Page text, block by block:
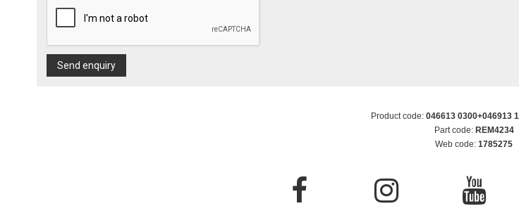
Send enquiry
Product code: 046613 0300+046913
Part code: REM4234
Web code: 1785275